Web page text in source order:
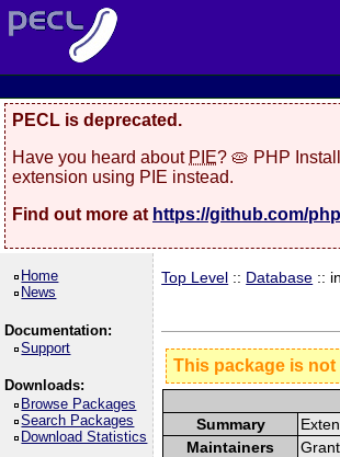
PECL is deprecated.
Have you heard about PIE? 🥧 PHP
extension using PIE instead.
Find out more at https://github.com/
Home
News
Documentation:
Support
Downloads:
Browse Packages
Search Packages
Download Statistics
Top Level :: Database ::
This package is
Summary
Maintainers